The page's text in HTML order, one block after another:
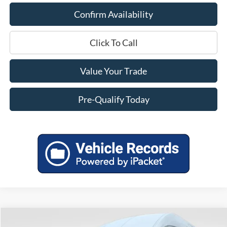
Confirm Availability
Click To Call
Value Your Trade
Pre-Qualify Today